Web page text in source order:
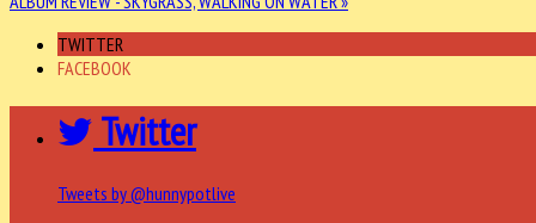
TWITTER
FACEBOOK
Twitter
Tweets by @hunnypotlive